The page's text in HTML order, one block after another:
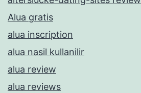
Alua gratis
alua inscription
alua nasil kullanilir
alua review
alua reviews